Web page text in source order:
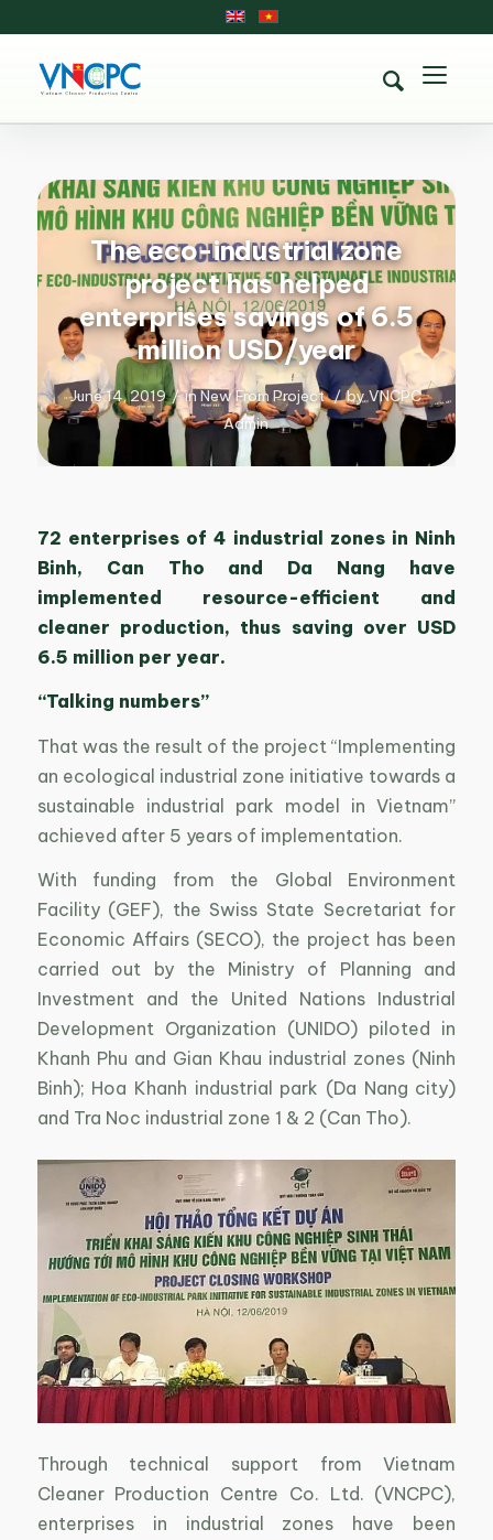
The eco-industrial zone
project has helped
enterprises savings of 6.5
million USD/year
June 14, 2019 / inNew From Project / byVNCPC
Admin
72 enterprises of 4 industrial zones in Ninh
Binh, Can Tho and Da Nang have
implemented resource-efficient and
cleaner production, thus saving over USD
6.5 million per year.
“Talking numbers”
That was the result of the project “Implementing
an ecological industrial zone initiative towards a
sustainable industrial park model in Vietnam”
achieved after 5 years of implementation.
With funding from the Global Environment
Facility (GEF), the Swiss State Secretariat for
Economic Affairs (SECO), the project has been
carried out by the Ministry of Planning and
Investment and the United Nations Industrial
Development Organization (UNIDO) piloted in
Khanh Phu and Gian Khau industrial zones (Ninh
Binh); Hoa Khanh industrial park (Da Nang city)
and Tra Noc industrial zone 1 & 2 (Can Tho).
Through technical support from Vietnam
Cleaner Production Centre Co. Ltd. (VNCPC),
enterprises in industrial zones have been